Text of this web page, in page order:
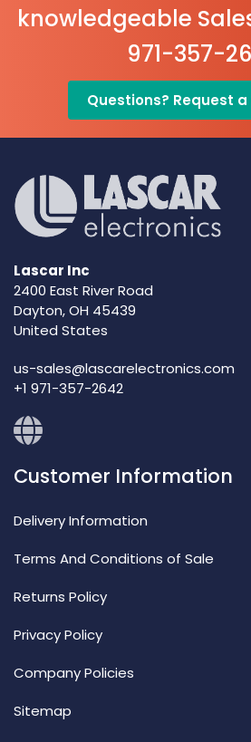
knowledgeable
971-357-
Questions? Request
Lascar Inc
2400 East River Road
Dayton, OH 45439
United States
us-sales@lascarelectronics.com
+1 971-357-2642
Customer Information
Delivery Information
Terms And Conditions of Sale
Returns Policy
Privacy Policy
Company Policies
Sitemap